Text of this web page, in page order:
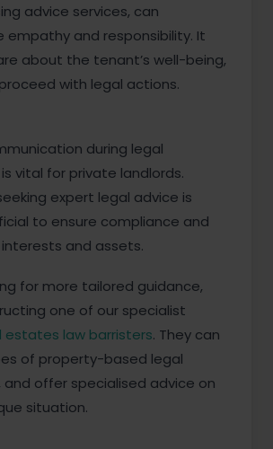
advice services, can
and responsibility. It
about the tenant’s well-being,
with legal actions.
during legal
vital for private landlords.
expert legal advice is
to ensure compliance and
and assets.
for more tailored guidance,
one of our specialist
estates law barristers. They can
of property-based legal
and offer specialised advice on
situation.